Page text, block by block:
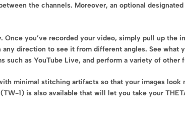
the channels. Moreover, an optional
you’ve recorded your video, simply pull up the
direction to see it from different angles. See what
as YouTube Live, and perform a variety of other
minimal stitching artifacts so that your images
1) is also available that will let you take your